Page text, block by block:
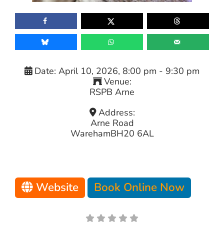
Date:April 10, 2026, 8:00 pm - 9:30 pm
Venue:
RSPB Arne
Address:
Arne Road
WarehamBH20 6AL
Website Book Online Now